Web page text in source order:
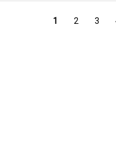
Current
1 Page
2 Page
3